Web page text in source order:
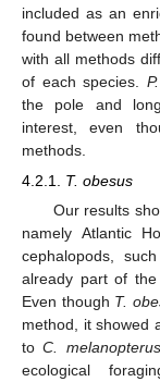
included as an
found between
with all methods
of each species.
the pole and
interest, even
methods.
4.2.1. T. obesus
Our results
namely Atlantic
cephalopods,
already part of
Even though T.
method, it showed
toC. melanopterus
ecological
12. May
13. May
14. May
15. May
16. May
17. May
18. May
19. May
20. May
22. May
23. May
24. May
25. May
26. May
27. May
28. May
29. May
30. May
1. Jun
2. Jun
3. Jun
4. Jun
5. Jun
6. Jun
7. Jun
8. Jun
9. Jun
11. Jun
12. Jun
13. Jun
14. Jun
15. Jun
16. Jun
17. Jun
18. Jun
19. Jun
21. Jun
22. Jun
23. Jun
24. Jun
25. Jun
26. Jun
27. Jun
28. Jun
29. Jun
1. Jul
2. Jul
3. Jul
4. Jul
5. Jul
6. Jul
7. Jul
8. Jul
9. Jul
11. Jul
12. Jul
13. Jul
14. Jul
15. Jul
16. Jul
17. Jul
18. Jul
19. Jul
21. Jul
22. Jul
23. Jul
24. Jul
25. Jul
26. Jul
27. Jul
28. Jul
29. Jul
31. Jul
1. Aug
2. Aug
3. Aug
4. Aug
5. Aug
6. Aug
7. Aug
8. Aug